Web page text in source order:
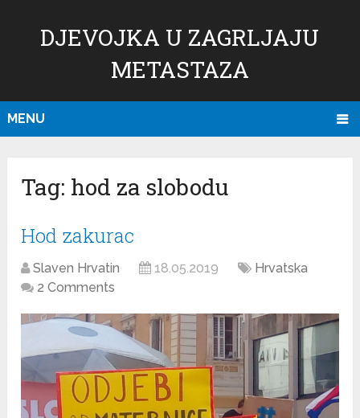
DJEVOJKA U ZAGRLJAJU
METASTAZA
MENU
Tag: hod za slobodu
Hod zakurac
Slaven Hrvatin 18.05.2019
Hrvatska
2 Comments